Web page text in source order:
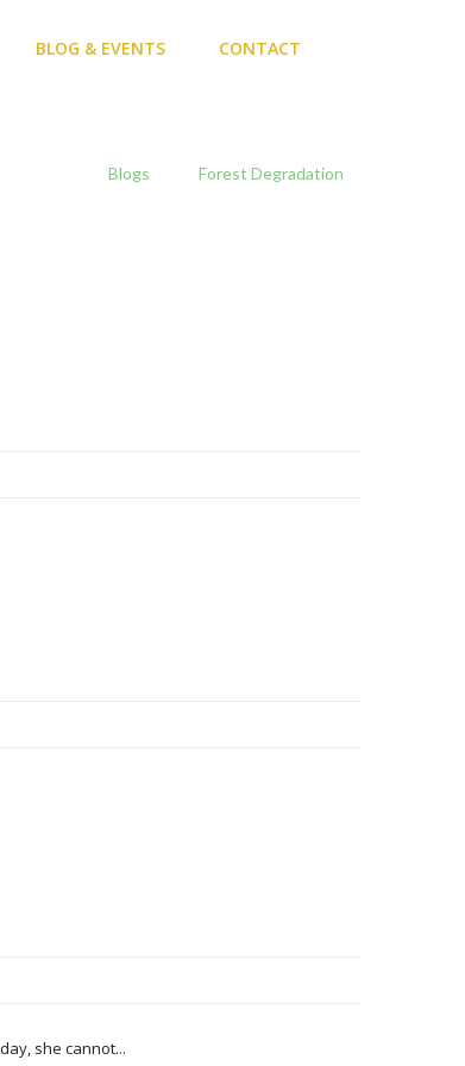
BLOG & EVENTS CONTACT
Blogs Forest Degradation
she cannot...